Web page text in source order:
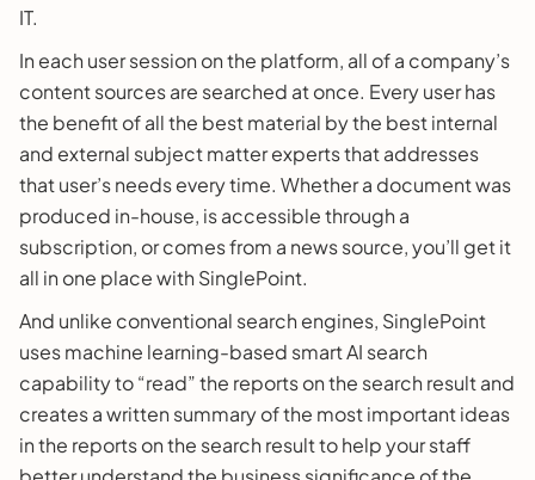
IT.
In each user session on the platform, all of a company’s
content sources are searched at once. Every user has
the benefit of all the best material by the best internal
and external subject matter experts that addresses
that user’s needs every time. Whether a document was
produced in-house, is accessible through a
subscription, or comes from a news source, you’ll get it
all in one place with SinglePoint.
And unlike conventional search engines, SinglePoint
uses machine learning-based smart AI search
capability to “read” the reports on the search result and
creates a written summary of the most important ideas
in the reports on the search result to help your staff